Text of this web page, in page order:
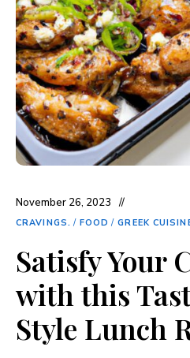
November 26, 2023
CRAVINGS. / FOOD / GREEK
Satisfy Your
with this
Style Lunch